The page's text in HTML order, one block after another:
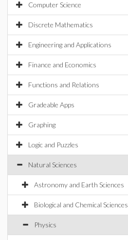
Computer Science
Discrete Mathematics
Engineering and Applications
Finance and Economics
Functions and Relations
Gradeable Apps
Graphing
Logic and Puzzles
Natural Sciences
Astronomy and Earth Sciences
Biological and Chemical Sciences
Physics